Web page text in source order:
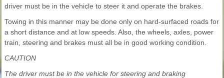
driver must be in the vehicle to steer it and operate the brakes.
Towing in this manner may be done only on hard-surfaced roads for
a short distance and at low speeds. Also, the wheels, axles, power
train, steering and brakes must all be in good working condition.
CAUTION
The driver must be in the vehicle for steering and braking